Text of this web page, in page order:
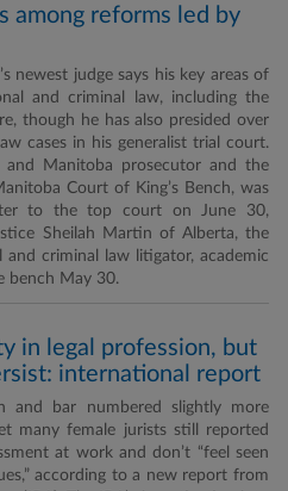
among reforms led by
newest judge says his key areas of
and criminal law, including the
though he has also presided over
cases in his generalist trial court.
and Manitoba prosecutor and the
Court of King’s Bench, was
to the top court on June 30,
Sheilah Martin of Alberta, the
criminal law litigator, academic
bench May 30.
in legal profession, but
international report
and bar numbered slightly more
many female jurists still reported
at work and don’t “feel seen
according to a new report from